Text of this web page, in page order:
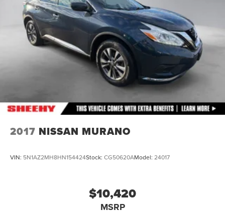
Double Wishbone Rear Suspension w/Coil Springs
4-Wheel Disc Brakes w/4-Wheel ABS, Front And Rear
Vented Discs, Brake Assist, Hill Descent Control, Hill
Hold Control and Electric Parking Brake
Brake Actuated Limited Slip Differential
2017 NISSAN MURANO
VIN: 5N1AZ2MH8HN154424Stock: CG50620AModel: 24017
$10,420
MSRP